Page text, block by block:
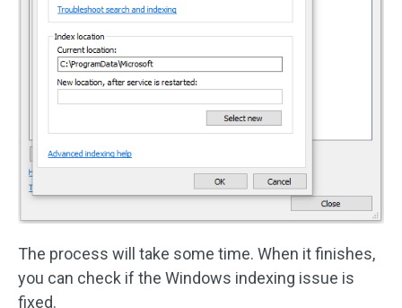
The process will take some time. When it finishes,
you can check if the Windows indexing issue is
fixed.